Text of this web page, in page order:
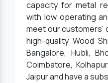
capacity for metal
with low operating
meet our customers'
high-quality Wood
Bangalore, Hubli,
Coimbatore,
Jaipur and have a